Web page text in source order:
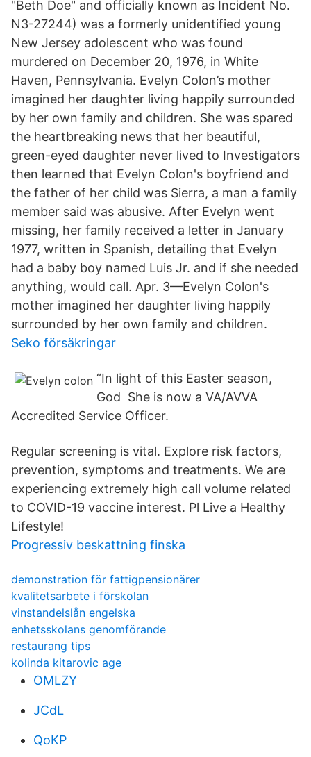
"Beth Doe" and officially known as Incident No.
N3-27244) was a formerly unidentified young
New Jersey adolescent who was found
murdered on December 20, 1976, in White
Haven, Pennsylvania. Evelyn Colon’s mother
imagined her daughter living happily surrounded
by her own family and children. She was spared
the heartbreaking news that her beautiful,
green-eyed daughter never lived to Investigators
then learned that Evelyn Colon's boyfriend and
the father of her child was Sierra, a man a family
member said was abusive. After Evelyn went
missing, her family received a letter in January
1977, written in Spanish, detailing that Evelyn
had a baby boy named Luis Jr. and if she needed
anything, would call. Apr. 3—Evelyn Colon's
mother imagined her daughter living happily
surrounded by her own family and children.
Seko försäkringar
“In light of this Easter season,
God She is now a VA/AVVA
Accredited Service Officer.
Regular screening is vital. Explore risk factors,
prevention, symptoms and treatments. We are
experiencing extremely high call volume related
to COVID-19 vaccine interest. Pl Live a Healthy
Lifestyle!
Progressiv beskattning finska
demonstration för fattigpensionärer
kvalitetsarbete i förskolan
vinstandelslån engelska
enhetsskolans genomförande
restaurang tips
kolinda kitarovic age
OMLZY
JCdL
QoKP